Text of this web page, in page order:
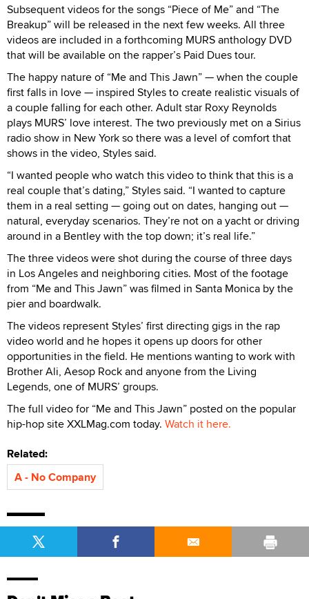
Subsequent videos for the songs “Piece of Me” and “The
Breakup” will be released in the next few weeks. All three
videos are included in a forthcoming MURS anthology DVD
that will be available on the rapper’s Paid Dues tour.
The happy nature of “Me and This Jawn” — when the couple
first falls in love — inspired Styles to create realistic visuals of
a couple falling for each other. Adult star Roxy Reynolds
plays MURS’ love interest. The two previously met on a Sirius
radio show in New York so there was a level of comfort that
shows in the video, Styles said.
“I wanted people who watch this video to think that this is a
real couple that’s dating,” Styles said. “I wanted to capture
them in a real setting — going out on dates, hanging out —
natural, everyday scenarios. They’re not on a yacht or driving
around in a Bentley with the top down; it’s real life.”
The three videos were shot during the course of three days
in Los Angeles and neighboring cities. Most of the footage
from “Me and This Jawn” was filmed in Santa Monica by the
pier and boardwalk.
The videos represent Styles’ first directing gigs in the rap
video world and he hopes it opens up doors for other
opportunities in the field. He mentions wanting to work with
Brother Ali, Aesop Rock and anyone from the Living
Legends, one of MURS’ groups.
The full video for “Me and This Jawn” posted on the popular
hip-hop site XXLMag.com today. Watch it here.
Related:
A - No Company